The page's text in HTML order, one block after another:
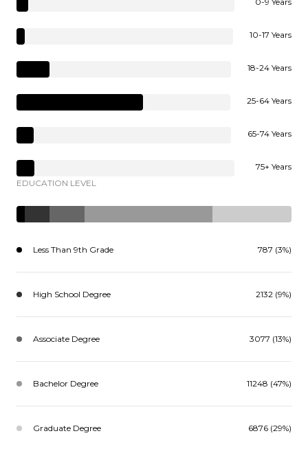
10-17 Years
18-24 Years
25-64 Years
65-74 Years
75+ Years
EDUCATION LEVEL
Less Than 9th Grade 787 (3%)
High School Degree 2132 (9%)
Associate Degree 3077 (13%)
Bachelor Degree 11248 (47%)
Graduate Degree 6876 (29%)